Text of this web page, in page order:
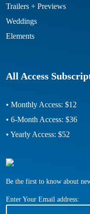
Trailers + Previews
Weddings
Elements
All Access
• Monthly Access: $12
• 6-Month Access: $36
• Yearly Access: $52
Be the first to know about
Enter Your Email address: